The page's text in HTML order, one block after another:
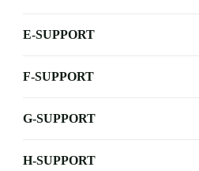
E-SUPPORT
F-SUPPORT
G-SUPPORT
H-SUPPORT